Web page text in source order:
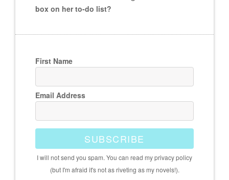
box on her to-do list?
First Name
Email Address
SUBSCRIBE
I will not send you spam. You can read my privacy policy
(but I'm afraid it's not as riveting as my novels!).